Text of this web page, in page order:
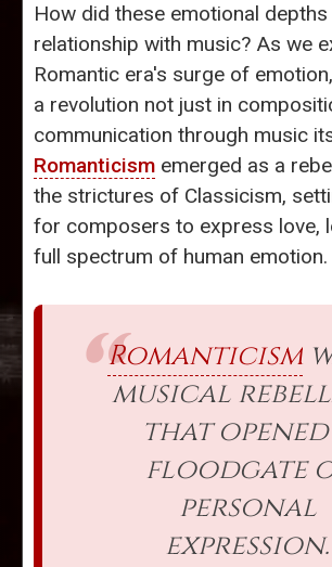
How did these emotional
relationship with music? As we
Romantic era's surge of
a revolution not just in
communication through music
Romanticism emerged as a
the strictures of Classicism,
for composers to express love,
full spectrum of human emotion.
Romanticism
musical
that opened
floodgate
personal
expression.